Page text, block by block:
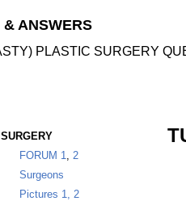
ANSWERS
PLASTIC SURGERY
FORUM 1, 2
Surgeons
Pictures 1, 2